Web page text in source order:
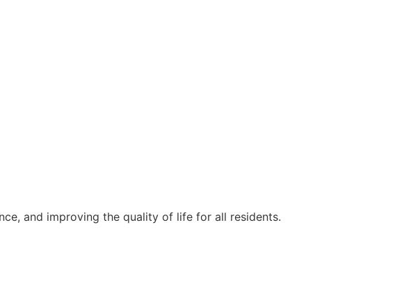
and improving the quality of life for all residents.